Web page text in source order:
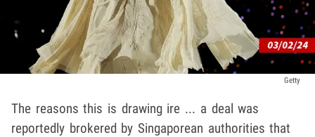
Getty
The reasons this is drawing ire ... a deal was
reportedly brokered by Singaporean authorities that